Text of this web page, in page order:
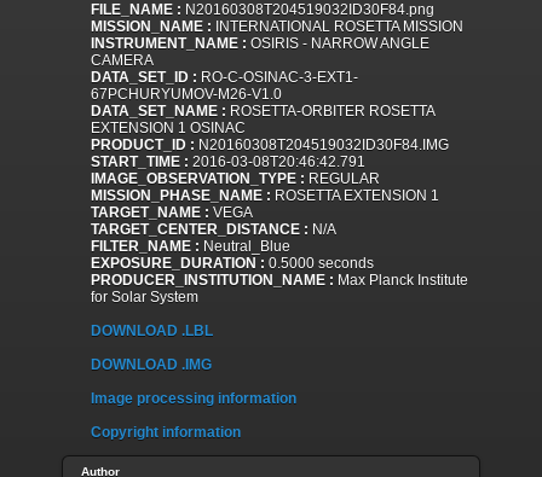
FILE_NAME : N20160308T204519032ID30F84.png
MISSION_NAME : INTERNATIONAL ROSETTA MISSION
INSTRUMENT_NAME : OSIRIS - NARROW ANGLE
CAMERA
DATA_SET_ID : RO-C-OSINAC-3-EXT1-
67PCHURYUMOV-M26-V1.0
DATA_SET_NAME : ROSETTA-ORBITER ROSETTA
EXTENSION 1 OSINAC
PRODUCT_ID : N20160308T204519032ID30F84.IMG
START_TIME : 2016-03-08T20:46:42.791
IMAGE_OBSERVATION_TYPE : REGULAR
MISSION_PHASE_NAME : ROSETTA EXTENSION 1
TARGET_NAME : VEGA
TARGET_CENTER_DISTANCE : N/A
FILTER_NAME : Neutral_Blue
EXPOSURE_DURATION : 0.5000 seconds
PRODUCER_INSTITUTION_NAME : Max Planck Institute
for Solar System
DOWNLOAD .LBL
DOWNLOAD .IMG
Image processing information
Copyright information
Author